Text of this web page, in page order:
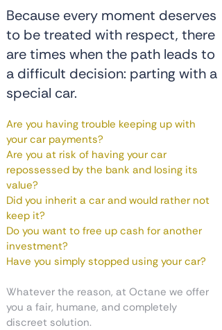
Because every moment deserves
to be treated with respect, there
are times when the path leads to
a difficult decision: parting with a
special car.
Are you having trouble keeping up with
your car payments?
Are you at risk of having your car
repossessed by the bank and losing its
value?
Did you inherit a car and would rather not
keep it?
Do you want to free up cash for another
investment?
Have you simply stopped using your car?
Whatever the reason, at Octane we offer
you a fair, humane, and completely
discreet solution.